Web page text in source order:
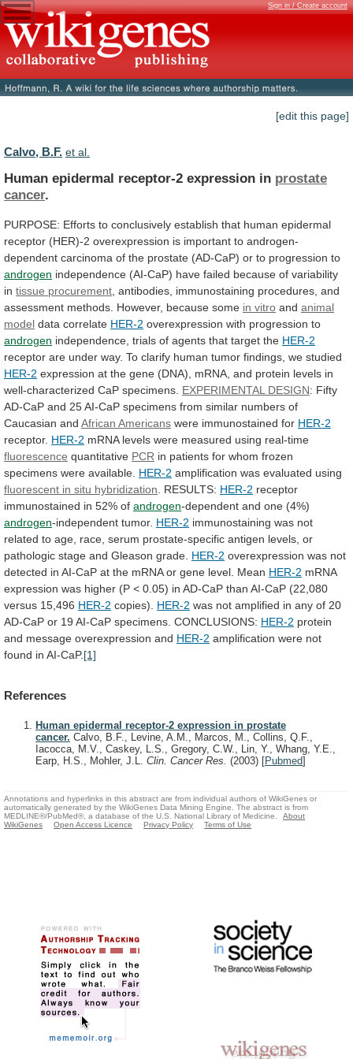
Sign in / Create account
[edit this page]
Calvo, B.F. et al.
Human epidermal receptor-2 expression in prostate
cancer.
PURPOSE: Efforts to conclusively establish that human epidermal
receptor (HER)-2 overexpression is important to androgen-
dependent carcinoma of the prostate (AD-CaP) or to progression to
androgen independence (AI-CaP) have failed because of variability
in tissue procurement antibodies, immunostaining procedures, and
assessment methods. However, because some in vitro and animal
model data correlate HER-2 overexpression with progression to
androgen independence, trials of agents that target the HER-2
receptor are under way. To clarify human tumor findings, we studied
HER-2 expression at the gene (DNA), mRNA, and protein levels in
well-characterized CaP specimens. EXPERIMENTAL DESIGN: Fifty
AD-CaP and 25AI-CaP specimens from similar numbers of
Caucasian and African Americans were immunostained for HER-2
receptor. HER-2 mRNA levels were measured using real-time
fluorescence quantitative PCR in patients for whom frozen
specimens were available. HER-2 amplification was evaluated using
fluorescent in situ hybridization . RESULTS: HER-2 receptor
immunostained in 52% of androgen-dependent and one (4%)
androgen-independent tumor. HER-2 immunostaining was not
related to age, race, serum prostate-specific antigen levels, or
pathologic stage and Gleason grade. HER-2 overexpression was not
detected in AI-CaP at the mRNA or gene level. Mean HER-2 mRNA
expression was higher (P < 0.05) in AD-CaP than AI-CaP (22,080
versus 15,496 HER-2 copies). HER-2 was not amplified in any of 20
AD-CaP or 19 AI-CaP specimens. CONCLUSIONS: HER-2 protein
and message overexpression and HER-2 amplification were not
found in AI-CaP.[1]
References
Human epidermal receptor-2 expression in prostate
cancer. Calvo, B.F., Levine, A.M., Marcos, M., Collins, Q.F.,
Iacocca, M.V., Caskey, L.S., Gregory, C.W., Lin, Y., Whang, Y.E.,
Earp, H.S., Mohler, J.L. Clin. Cancer Res. (2003) [Pubmed]
Annotations and hyperlinks in this abstract are from individual authors of WikiGenes or
automatically generated by the WikiGenes Data Mining Engine. The abstract is from
MEDLINE®/PubMed®, a database of the U.S. National Library of Medicine.
About
WikiGenes
Open Access Licence Privacy Policy Terms of Use